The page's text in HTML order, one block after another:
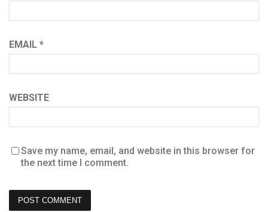
EMAIL *
WEBSITE
Save my name, email, and website in this browser for
the next time I comment.